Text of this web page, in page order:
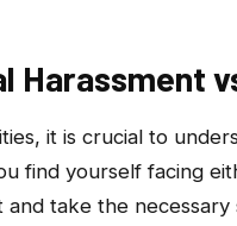
Harassment
it is crucial to
find yourself facing
take the